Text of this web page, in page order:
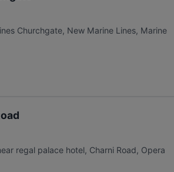
Churchgate, New Marine Lines, Marine
regal palace hotel, Charni Road, Opera